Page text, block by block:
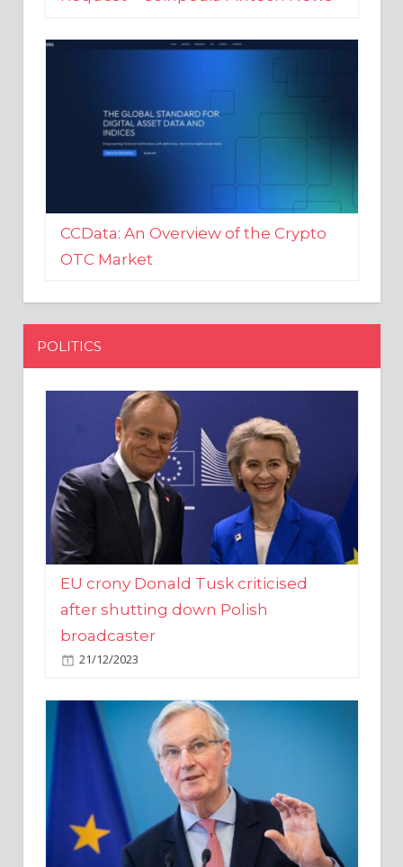
CCData: An Overview of the Crypto
OTC Market
POLITICS
EU crony Donald Tusk criticised
after shutting down Polish
broadcaster
21/12/2023
Bombshell new poll shows